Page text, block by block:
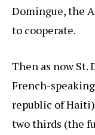
Domingue, the
to cooperate.
Then as now St.
French-
republic of
two thirds (the